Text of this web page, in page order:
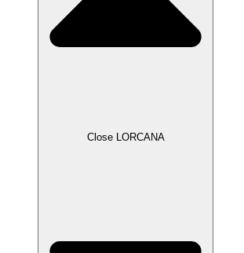
Close LORCANA